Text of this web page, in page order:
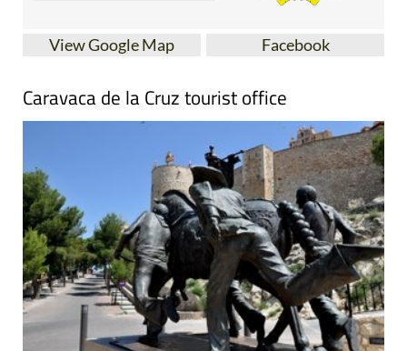
View Google Map Facebook
Caravaca de la Cruz tourist office